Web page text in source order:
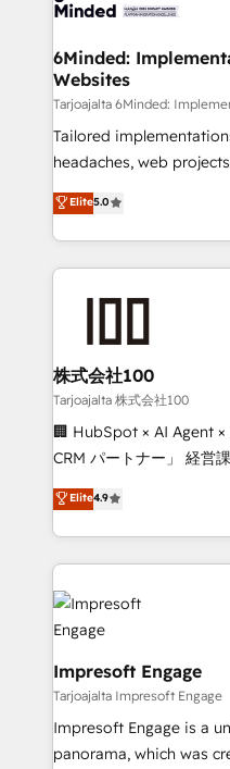
from other CRMs to
downtime. 🔹 RevOps Strategy: Align teams,
processes, and data to
Integrations: Connect
for better adoption. 🔹 Custom Solutions: Build
SOC 2 Type II and ISO
our commitment to data
6Minded:
Websites
Tarjoajalta 6Minded:
Tailored
headaches, web projects
house team of certified
developers, designers,
aspects of your HubSpot. ✨ 400+ global
100+ seamless
generating 7-digit MRR
CS: 245% organic
full-funnel HubSpot
boost with a new HubSpot site
🏆 HubSpot Platform
Inbound Campaign of
Award for Best Website
Elite5.0
株式会社100
Tarjoajalta 株式会社100
🏢 HubSpot × AI Agent
CRM パートナー」 経営課題と現場業務をつなぐAIネイ
ティブ・エージェンシー
力で顧客フロント業務を再設計し
をする会社か？
トを組み込んだ顧客フロ
業・CS）を組織全体で設
ィブ・エージェンシーで
門が分立する組織で、デ
を、CRMを軸とした全社
思決定者・PMO・現場担
HubSpot導入・活用支援
GTMの見える化・自動
Elite4.9
Impresoft Engage
Tarjoajalta Impresoft Engage
Impresoft Engage is a
panorama, which was